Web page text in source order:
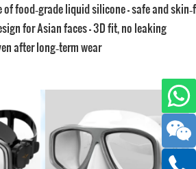
food‑grade liquid silicone – safe and
for Asian faces – 3D fit, no leaking
after long‑term wear